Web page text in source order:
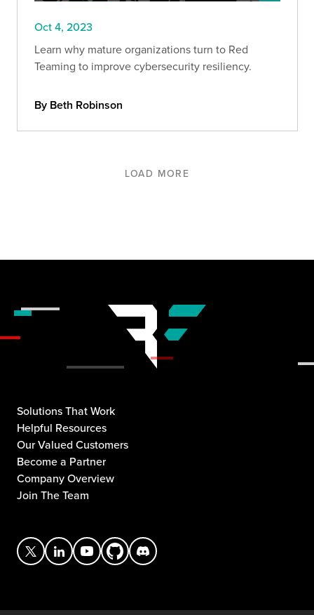
Oct 4, 2023
Learn why mature organizations turn to Red
Teaming to improve cybersecurity resiliency.
By Beth Robinson
LOAD MORE
Solutions That Work
Helpful Resources
Our Valued Customers
Become a Partner
Company Overview
Join The Team